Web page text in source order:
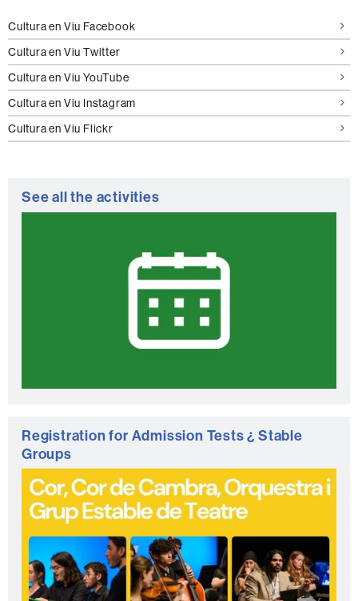
Cultura en Viu Facebook
Cultura en Viu Twitter
Cultura en Viu YouTube
Cultura en Viu Instagram
Cultura en Viu Flickr
See all the activities
Registration for Admission Tests ¿ Stable
Groups